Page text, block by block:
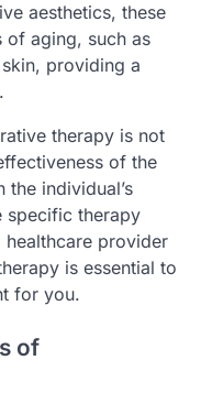
aesthetics, these
of aging, such as
providing a
therapy is not
of the
individual’s
specific therapy
provider
is essential to
for you.
of